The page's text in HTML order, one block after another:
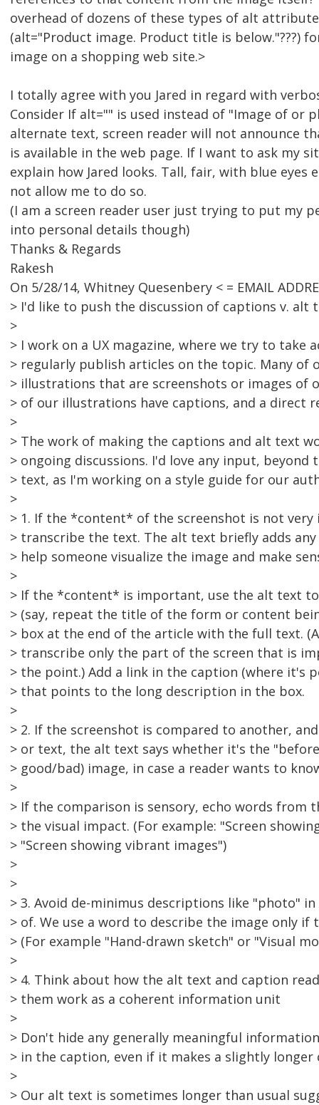
overhead of dozens of these types of alt
(alt="Product image. Product title is below."???)
image on a shopping web site.>
I totally agree with you Jared in regard with
Consider If alt="" is used instead of "Image of or
alternate text, screen reader will not announce
is available in the web page. If I want to ask my
explain how Jared looks. Tall, fair, with blue eyes
not allow me to do so.
(I am a screen reader user just trying to put my
into personal details though)
Thanks & Regards
Rakesh
On 5/28/14, Whitney Quesenbery < = EMAIL
> I'd like to push the discussion of captions v.
>
> I work on a UX magazine, where we try to take
> regularly publish articles on the topic. Many of
> illustrations that are screenshots or images of
> of our illustrations have captions, and a direct
>
> The work of making the captions and alt text
> ongoing discussions. I'd love any input, beyond
> text, as I'm working on a style guide for our
>
> 1. If the *content* of the screenshot is not
> transcribe the text. The alt text briefly adds
> help someone visualize the image and make
>
> If the *content* is important, use the alt text
> (say, repeat the title of the form or content
> box at the end of the article with the full text.
> transcribe only the part of the screen that is
> the point.) Add a link in the caption (where it's
> that points to the long description in the box.
>
> 2. If the screenshot is compared to another,
> or text, the alt text says whether it's the
> good/bad) image, in case a reader wants to
>
> If the comparison is sensory, echo words from
> the visual impact. (For example: "Screen
> "Screen showing vibrant images")
>
>
> 3. Avoid de-minimus descriptions like "photo"
> of. We use a word to describe the image only if
> (For example "Hand-drawn sketch" or "Visual
>
> 4. Think about how the alt text and caption
> them work as a coherent information unit
>
> Don't hide any generally meaningful
> in the caption, even if it makes a slightly longer
>
> Our alt text is sometimes longer than usual